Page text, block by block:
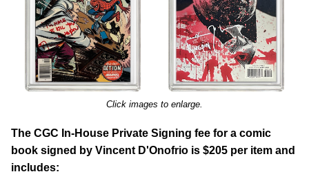
Click images to enlarge.
The CGC In-House Private Signing fee for a comic
book signed by Vincent D'Onofrio is $205 per item and
includes: